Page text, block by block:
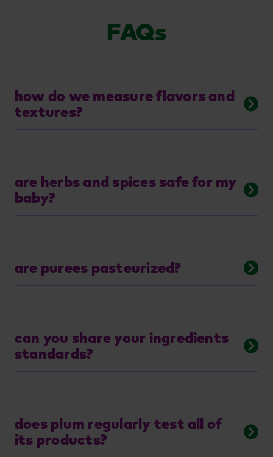
FAQs
how do we measure flavors and
textures?
are herbs and spices safe for my
baby?
are purees pasteurized?
can you share your ingredients
standards?
does plum regularly test all of
its products?